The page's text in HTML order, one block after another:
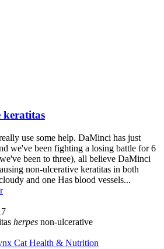
keratitas
use some help. DaMinci has just
we've been fighting a losing battle for 6
been to three), all believe DaMinci
non-ulcerative keratitas in both
and one Has blood vessels...
herpes non-ulcerative
Cat Health & Nutrition